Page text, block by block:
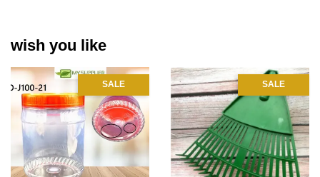
wish you like
SALE SALE